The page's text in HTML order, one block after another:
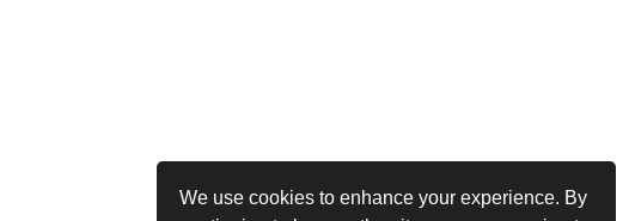
We use cookies to enhance your experience. By